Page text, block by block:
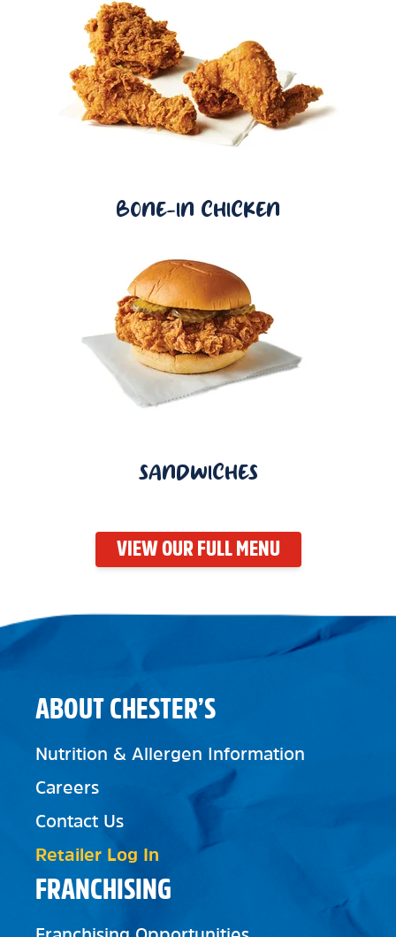
BONE-IN CHICKEN
SANDWICHES
VIEW OUR FULL MENU
FRANCHISING
ABOUT CHESTER’S
Nutrition & Allergen Information
Careers
Contact Us
Retailer Log In